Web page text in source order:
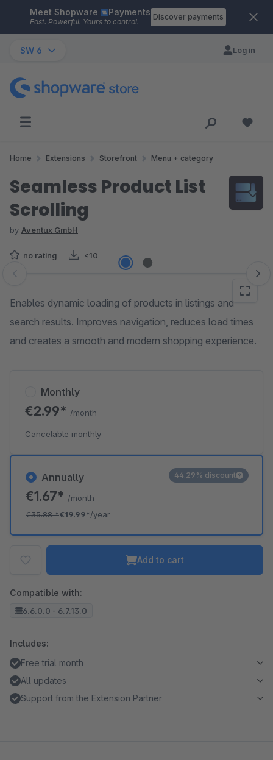
Skip to main content
Meet Shopware Payments
Fast. Powerful. Yours to control.
Discover payments
SW 6 Log in
Home Extensions Storefront Menu + category
Seamless Product List
Scrolling
by Aventux GmbH
no rating <10
Skip image gallery
Enables dynamic loading of products in listings and
search results. Improves navigation, reduces load times
and creates a smooth and modern shopping experience.
Annually
€1.67* /month
€35.88*€19.99*/year
44.29% discount
Monthly
€2.99* /month
Cancelable monthly
Add to cart
Compatible with:
6.6.0.0 - 6.7.13.0
Includes:
Free trial month
All updates
Support from the Extension Partner